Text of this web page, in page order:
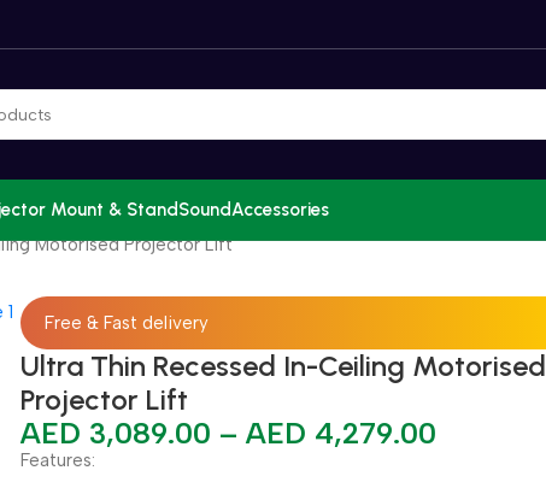
Mount & StandSoundAccessories
Motorised Projector Lift
Free & Fast delivery
Ultra Thin Recessed In-Ceiling Motorised
Projector Lift
AED 3,089.00 – AED 4,279.00
Features: